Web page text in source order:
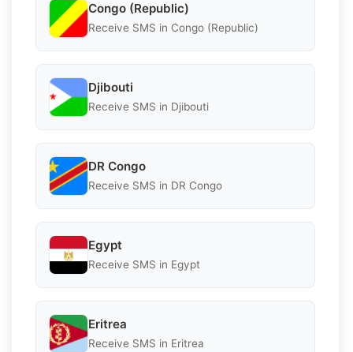
Congo (Republic)
Receive SMS in Congo (Republic)
Djibouti
Receive SMS in Djibouti
DR Congo
Receive SMS in DR Congo
Egypt
Receive SMS in Egypt
Eritrea
Receive SMS in Eritrea